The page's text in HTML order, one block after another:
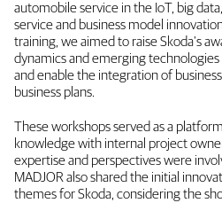
automobile service in the IoT, big
service and business model
training, we aimed to raise Skoda's
dynamics and emerging
and enable the integration of
business plans.
These workshops served as a
knowledge with internal project
expertise and perspectives were
MADJOR also shared the initial
themes for Skoda, considering the